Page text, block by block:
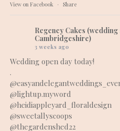
View on Facebook · Share
Regency Cakes
Cambridgeshire)
3 weeks ago
Wedding open day today!
.
@lightup.myword
@heidiappleyard_floraldesign
@sweetallyscoops
@thegardenshed22